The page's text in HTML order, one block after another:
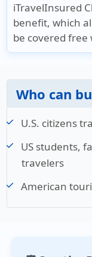
iTravelInsured
benefit, which
be covered
Who can
U.S. citizens
US students,
travelers
American